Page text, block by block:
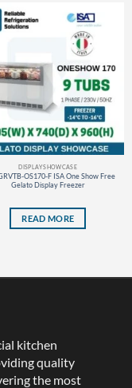
DISPLAY SHOWCASE
OS170-F ISA One Show Free
Gelato Display Freezer
READ MORE
kitchen
quality
the most